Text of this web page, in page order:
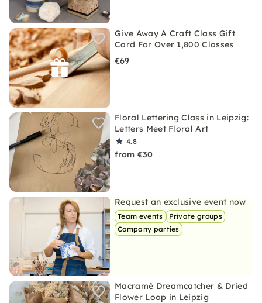
Give Away A Craft Class Gift
Card For Over 1,800 Classes
€69
Floral Lettering Class in Leipzig:
Letters Meet Floral Art
4.8
from €30
Request an exclusive event now
Team events
Private groups
Company parties
Macramé Dreamcatcher & Dried
Flower Loop in Leipzig